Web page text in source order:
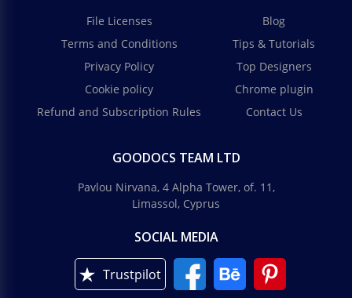
File Licenses
Terms and Conditions
Privacy Policy
Cookie policy
Refund and Subscription Rules
Blog
Tips & Tutorials
Top Designers
Chrome plugin
Contact Us
GOODOCS TEAM LTD
Pavlou Nirvana, 4 Alpha Tower, of. 11,
Limassol, Cyprus
SOCIAL MEDIA
Trustpilot